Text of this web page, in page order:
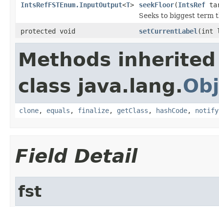
IntsRefFSTEnum.InputOutput<T> seekFloor(IntsRef
Seeks to biggest
protected void
setCurrentLabel (int
Methods
class java.lang.
clone, equals , finalize, getClass , hashCode, notify
Field Detail
fst